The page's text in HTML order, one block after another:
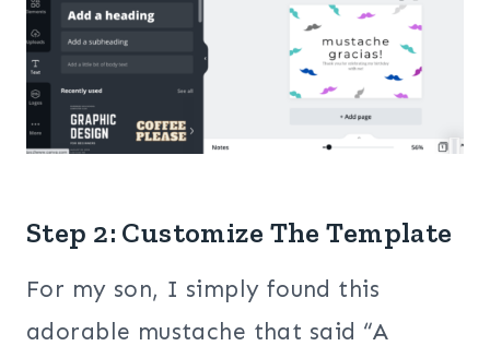
Step 2: Customize The Template
For my son, I simply found this
adorable mustache that said “A